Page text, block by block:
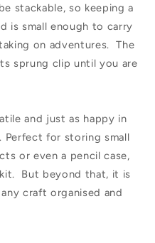
stackable, so keeping a
is small enough to carry
on adventures. The
sprung clip until you are
and just as happy in
Perfect for storing small
or even a pencil case,
But beyond that, it is
craft organised and